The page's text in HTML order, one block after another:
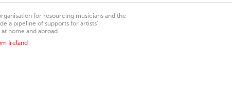
for resourcing musicians and the
a pipeline of supports for artists’
home and abroad.
Ireland